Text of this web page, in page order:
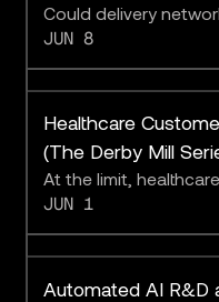
Could delivery
to deliver parcels
want them?
JUN 8
Healthcare
(The Derby Mill
At the limit,
capable medical
discusses the
Michael Serbinis.
JUN 1
Automated AI R&D